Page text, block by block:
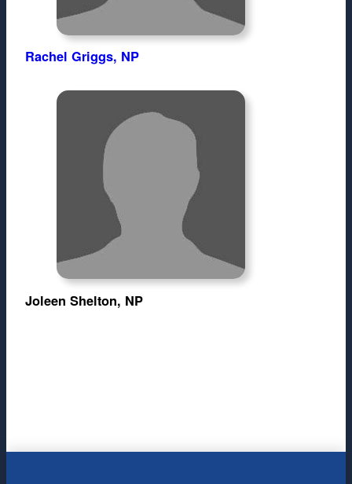
Rachel Griggs, NP
Joleen Shelton, NP